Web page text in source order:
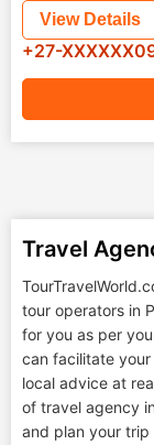
View Details
+27-
Travel
tour operators in
for you as per
can facilitate
local advice at
of travel agency
and plan your trip